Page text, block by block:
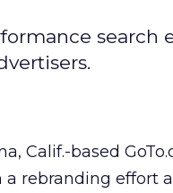
Calif.-based
a rebranding effort